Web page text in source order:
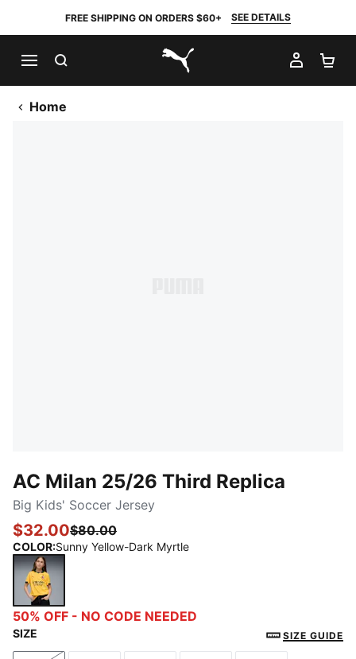
FREE SHIPPING ON ORDERS $60+ SEE DETAILS
PUMA.com
MY
Home
AC Milan 25/26 Third Replica
Big Kids' Soccer Jersey
$32.00$80.00
COLOR:Sunny Yellow-Dark Myrtle
Sunny Yellow-Dark Myrtle
50% OFF - NO CODE NEEDED
SIZE SIZE GUIDE